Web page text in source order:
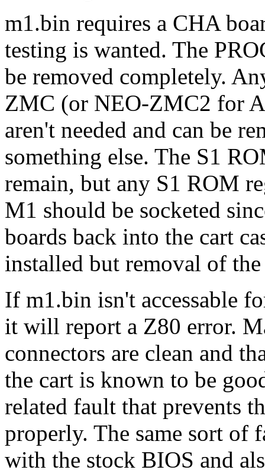
m1.bin requires a CHA
testing is wanted. The
be removed completely.
ZMC (or NEO-ZMC2 for
aren't needed and can be
something else. The S1
remain, but any S1 ROM
M1 should be socketed
boards back into the cart
installed but removal of
If m1.bin isn't accessable
it will report a Z80 error.
connectors are clean and
the cart is known to be
related fault that prevents
properly. The same sort of
with the stock BIOS and